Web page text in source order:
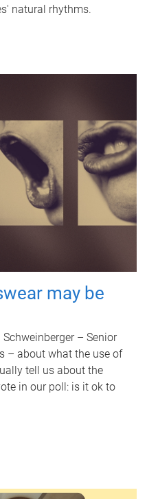
natural rhythms.
may be
– Senior
– about what the use of
tell us about the
in our poll: is it ok to